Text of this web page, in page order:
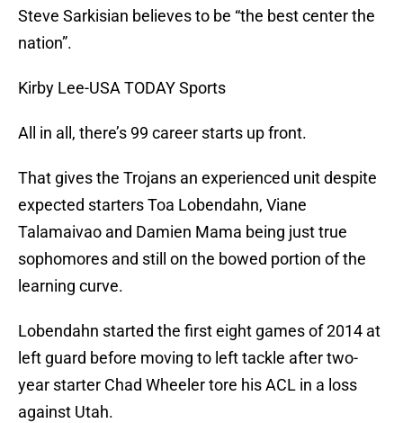
Steve Sarkisian believes to be “the best center the
nation”.
Kirby Lee-USA TODAY Sports
All in all, there’s 99 career starts up front.
That gives the Trojans an experienced unit despite
expected starters Toa Lobendahn, Viane
Talamaivao and Damien Mama being just true
sophomores and still on the bowed portion of the
learning curve.
Lobendahn started the first eight games of 2014 at
left guard before moving to left tackle after two-
year starter Chad Wheeler tore his ACL in a loss
against Utah.